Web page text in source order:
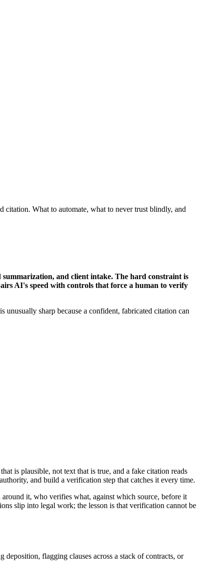
What to automate, what to never trust blindly, and
and client intake. The hard constraint is
AI's speed with controls that force a human to verify
sharp because a confident, fabricated citation can
is plausible, not text that is true, and a fake citation reads
and build a verification step that catches it every time.
it, who verifies what, against which source, before it
slip into legal work; the lesson is that verification cannot be
flagging clauses across a stack of contracts, or